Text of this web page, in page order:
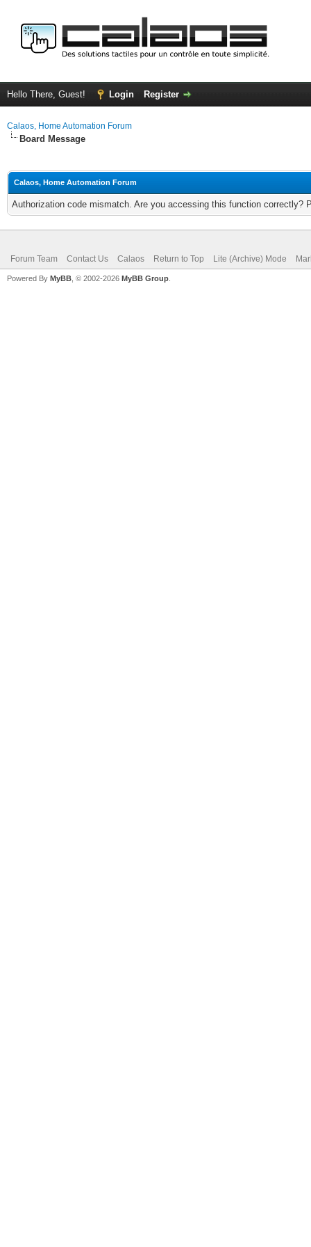
Hello There, Guest! Login Register
Calaos, Home Automation Forum
Board Message
Calaos, Home Automation Forum
Authorization code mismatch. Are you accessing this function correctly?
Forum Team Contact Us Calaos Return to Top Lite (Archive) Mode
Powered By MyBB , © 2002-2026 MyBB Group